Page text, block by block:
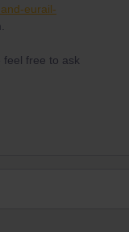
eurail-
feel free to ask